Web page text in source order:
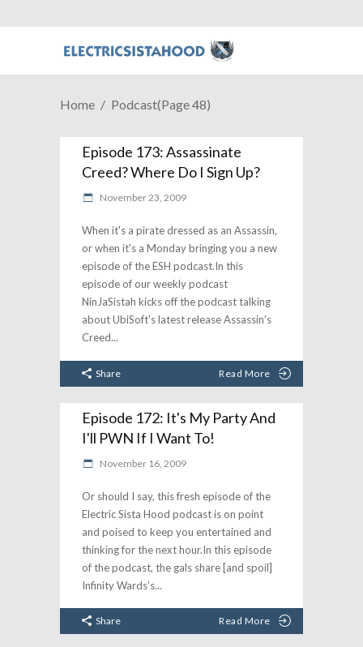
Home Podcast(Page 48)
Episode 173: Assassinate
Creed? Where Do I Sign Up?
November 23, 2009
When it's a pirate dressed as an Assassin,
or when it's a Monday bringing you a new
episode of the ESH podcast.In this
episode of our weekly podcast
NinJaSistah kicks off the podcast talking
about UbiSoft's latest release Assassin's
Creed
Share Read More
Episode 172: It's My Party And
I'll PWN If I Want To!
November 16, 2009
Or should I say, this fresh episode of the
Electric Sista Hood podcast is on point
and poised to keep you entertained and
thinking for the next hour.In this episode
of the podcast, the gals share [and spoil]
Infinity Wards's
Share Read More